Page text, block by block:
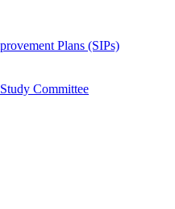
Plans (SIPs)
Committee